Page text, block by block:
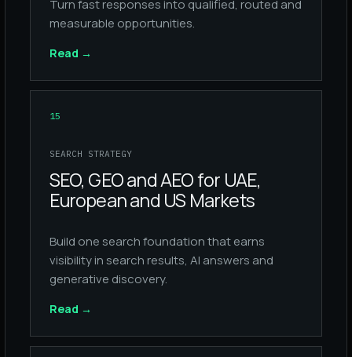
Turn fast responses into qualified, routed and
measurable opportunities.
Read →
15
SEARCH STRATEGY
SEO, GEO and AEO for UAE,
European and US Markets
Build one search foundation that earns
visibility in search results, AI answers and
generative discovery.
Read →